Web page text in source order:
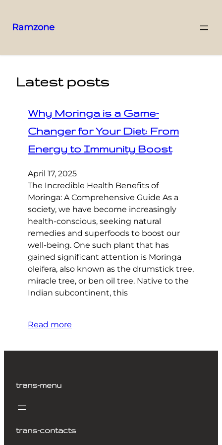
Ramzone
Latest posts
Why Moringa is a Game-
Changer for Your Diet: From
Energy to Immunity Boost
April 17, 2025
The Incredible Health Benefits of
Moringa: A Comprehensive Guide As a
society, we have become increasingly
health-conscious, seeking natural
remedies and superfoods to boost our
well-being. One such plant that has
gained significant attention is Moringa
oleifera, also known as the drumstick tree,
miracle tree, or ben oil tree. Native to the
Indian subcontinent, this
Read more
trans-menu
trans-contacts